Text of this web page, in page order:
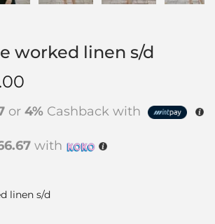
worked linen s/d
or 4% Cashback with
with
linen s/d